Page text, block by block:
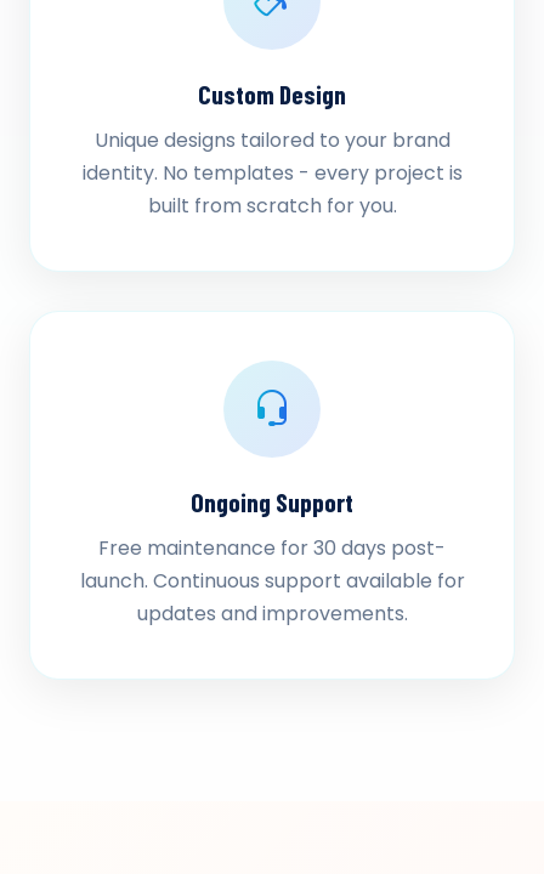
Custom Design
Unique designs tailored to your brand
identity. No templates - every project is
built from scratch for you.
Ongoing Support
Free maintenance for 30 days post-
launch. Continuous support available for
updates and improvements.